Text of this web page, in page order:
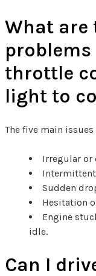
What are
throttle
light to
The five main issues
Irregular or
Sudden
Hesitation
Engine
idle.
Can I